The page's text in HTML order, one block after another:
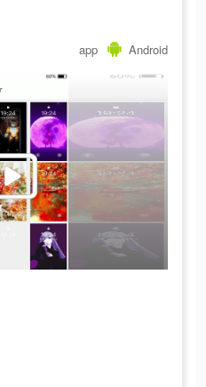
app Android